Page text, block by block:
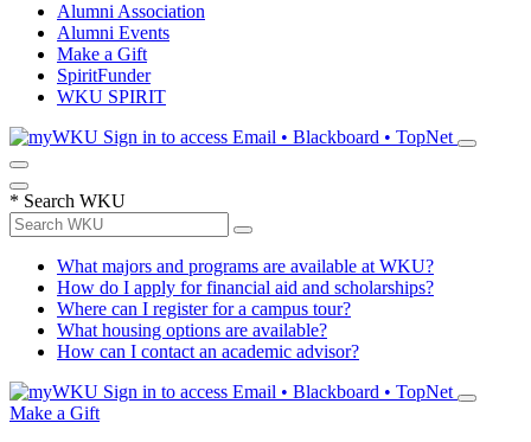
Alumni Association
Alumni Events
Make a Gift
SpiritFunder
WKU SPIRIT
Sign in to access Email • Blackboard • TopNet
* Search WKU
What majors and programs are available at WKU?
How do I apply for financial aid and scholarships?
Where can I register for a campus tour?
What housing options are available?
How can I contact an academic advisor?
Sign in to access Email • Blackboard • TopNet
Make a Gift